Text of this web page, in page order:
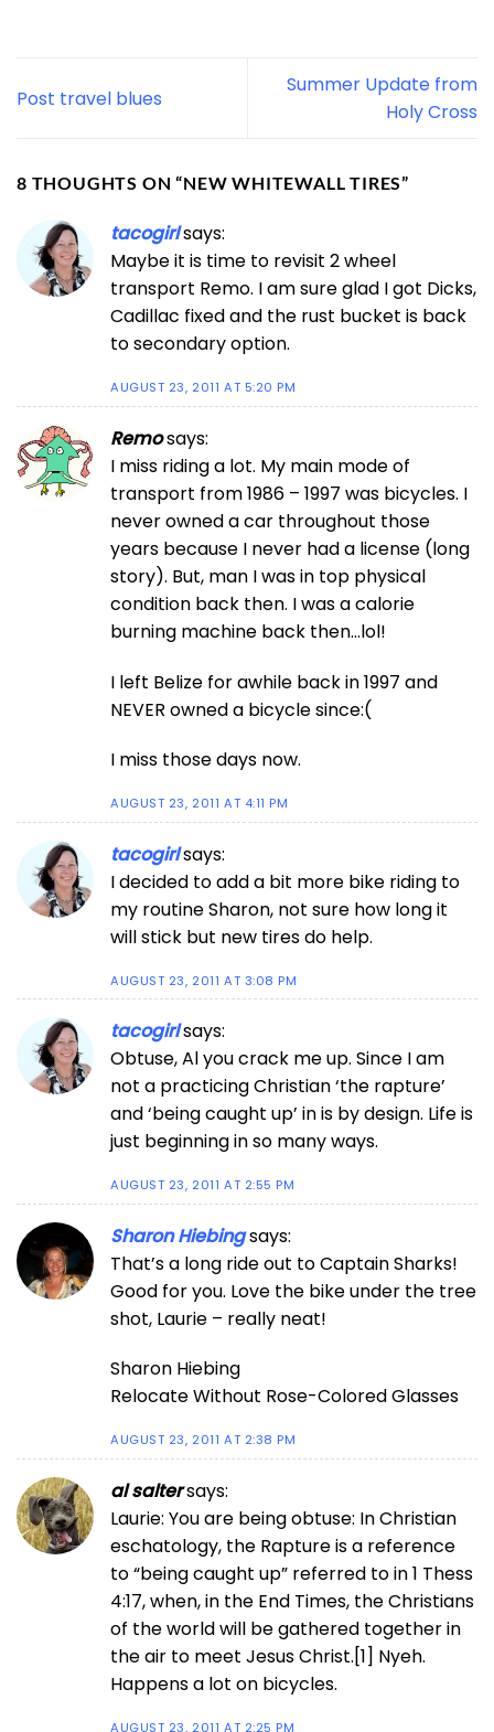
Post travel blues
Summer Update from
Holy Cross
8 THOUGHTS ON “NEW WHITEWALL TIRES”
tacogirlsays:
Maybe it is time to revisit 2 wheel
transport Remo. I am sure glad I got Dicks,
Cadillac fixed and the rust bucket is back
to secondary option.
AUGUST 23, 2011 AT 5:20 PM
Remosays:
I miss riding a lot. My main mode of
transport from 1986 – 1997 was bicycles. I
never owned a car throughout those
years because I never had a license (long
story). But, man I was in top physical
condition back then. I was a calorie
burning machine back then…lol!
I left Belize for awhile back in 1997 and
NEVER owned a bicycle since:(
I miss those days now.
AUGUST 23, 2011 AT 4:11 PM
tacogirlsays:
I decided to add a bit more bike riding to
my routine Sharon, not sure how long it
will stick but new tires do help.
AUGUST 23, 2011 AT 3:08 PM
tacogirlsays:
Obtuse, Al you crack me up. Since I am
not a practicing Christian ‘the rapture’
and ‘being caught up’ in is by design. Life is
just beginning in so many ways.
AUGUST 23, 2011 AT 2:55 PM
Sharon Hiebingsays:
That’s a long ride out to Captain Sharks!
Good for you. Love the bike under the tree
shot, Laurie – really neat!
Sharon Hiebing
Relocate Without Rose-Colored Glasses
AUGUST 23, 2011 AT 2:38 PM
al saltersays:
Laurie: You are being obtuse: In Christian
eschatology, the Rapture is a reference
to “being caught up” referred to in 1 Thess
4:17, when, in the End Times, the Christians
of the world will be gathered together in
the air to meet Jesus Christ.[1] Nyeh.
Happens a lot on bicycles.
AUGUST 23, 2011 AT 2:25 PM